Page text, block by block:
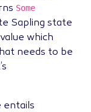
Some
Sapling state
which
needs to be
entails